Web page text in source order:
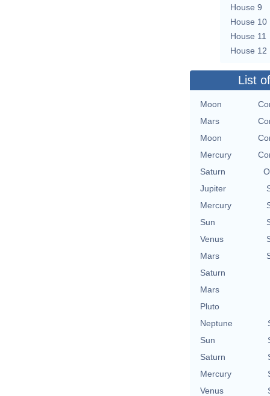
House 9
House 10
House 11
House 12
List
Moon
Mars
Moon
Mercury
Saturn
Jupiter
Mercury
Sun
Venus
Mars
Saturn
Mars
Pluto
Neptune
Sun
Saturn
Mercury
Venus